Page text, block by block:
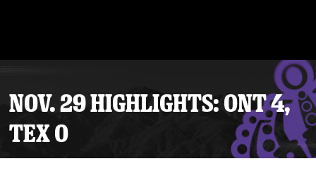
NOV. 29 HIGHLIGHTS: ONT 4,
TEX 0